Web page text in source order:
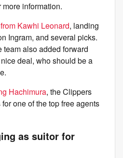
more information.
Kawhi Leonard, landing
Ingram, and several picks.
team also added forward
deal, who should be a
Hachimura, the Clippers
one of the top free agents
as suitor for